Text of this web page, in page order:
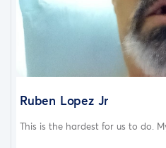
Ruben Lopez Jr
This is the hardest for us to do.